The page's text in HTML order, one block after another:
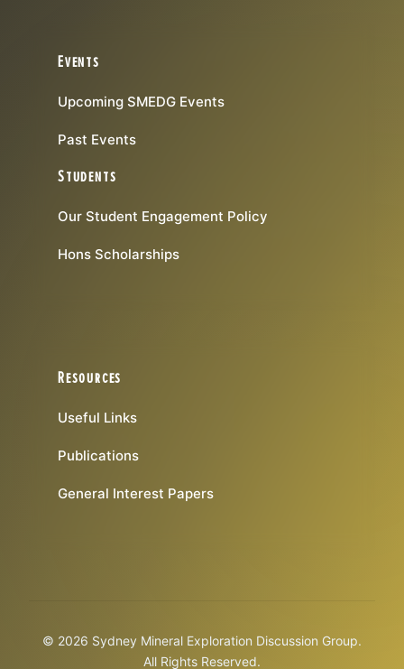
Events
Upcoming SMEDG Events
Past Events
Students
Our Student Engagement Policy
Hons Scholarships
Resources
Useful Links
Publications
General Interest Papers
© 2026 Sydney Mineral Exploration Discussion Group.
All Rights Reserved.